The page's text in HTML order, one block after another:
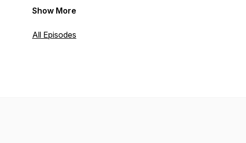
Show More
All Episodes